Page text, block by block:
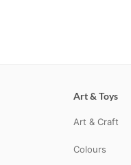
Art & Toys
Art & Craft
Colours